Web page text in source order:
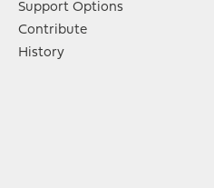
Support Options
Contribute
History